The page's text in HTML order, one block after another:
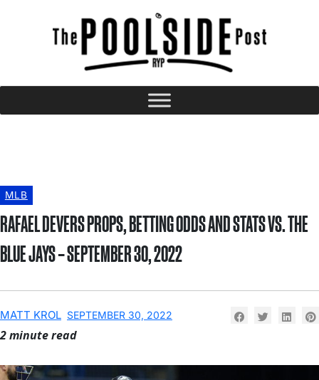
MLB
RAFAEL DEVERS PROPS, BETTING ODDS AND STATS VS. THE
BLUE JAYS – SEPTEMBER 30, 2022
MATT KROL SEPTEMBER 30, 2022
2 minute read